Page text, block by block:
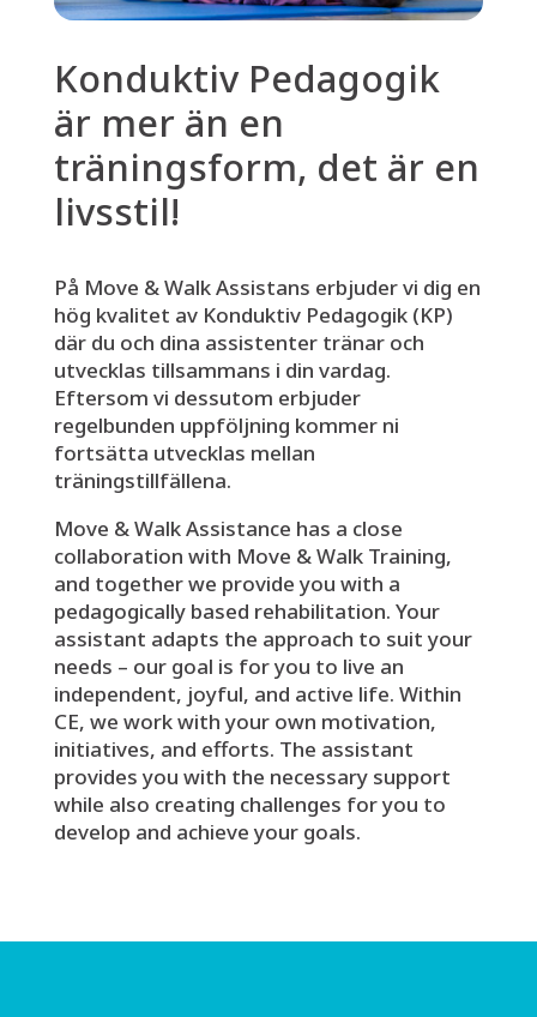
Konduktiv Pedagogik
är mer än en
träningsform, det är en
livsstil!
På Move & Walk Assistans erbjuder vi dig en
hög kvalitet av Konduktiv Pedagogik (KP)
där du och dina assistenter tränar och
utvecklas tillsammans i din vardag.
Eftersom vi dessutom erbjuder
regelbunden uppföljning kommer ni
fortsätta utvecklas mellan
träningstillfällena.
Move & Walk Assistance has a close
collaboration with Move & Walk Training,
and together we provide you with a
pedagogically based rehabilitation. Your
assistant adapts the approach to suit your
needs – our goal is for you to live an
independent, joyful, and active life. Within
CE, we work with your own motivation,
initiatives, and efforts. The assistant
provides you with the necessary support
while also creating challenges for you to
develop and achieve your goals.